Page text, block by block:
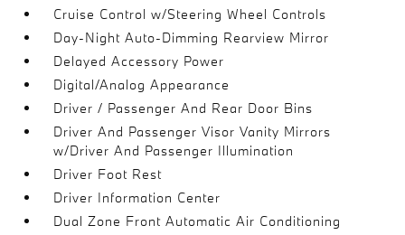
Cruise Control w/Steering Wheel Controls
Day-Night Auto-Dimming Rearview Mirror
Delayed Accessory Power
Digital/Analog Appearance
Driver / Passenger And Rear Door Bins
Driver And Passenger Visor Vanity Mirrors
w/Driver And Passenger Illumination
Driver Foot Rest
Driver Information Center
Dual Zone Front Automatic Air Conditioning